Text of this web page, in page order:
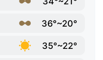
36°~20°
35°~22°